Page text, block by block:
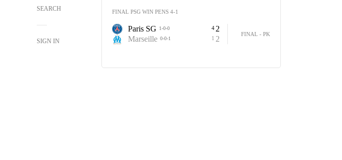
SEARCH
SIGN IN
FINAL PSG WIN PENS 4-1
Paris SG 1-0-0 4 2
Marseille 0-0-1 1 2
FINAL - PK